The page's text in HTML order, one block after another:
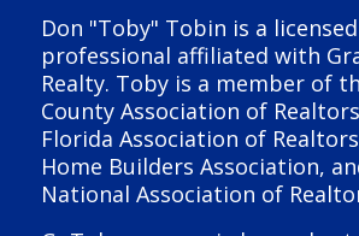
Don "Toby" Tobin is a
professional affiliated with
Realty. Toby is a member of
County Association of
Florida Association of
Home Builders Association,
National Association of